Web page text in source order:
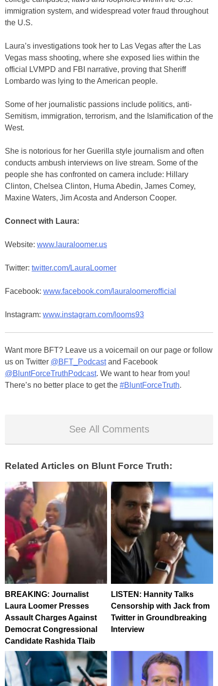
immigration system, and widespread voter fraud throughout
the U.S.
Laura’s investigations took her to Las Vegas after the Las
Vegas mass shooting, where she exposed lies within the
official LVMPD and FBI narrative, proving that Sheriff
Lombardo was lying to the American people.
Some of her journalistic passions include politics, anti-
Semitism, immigration, terrorism, and the Islamification of the
West.
She is notorious for her Guerilla style journalism and often
conducts ambush interviews on live stream. Some of the
people she has confronted on camera include: Hillary
Clinton, Chelsea Clinton, Huma Abedin, James Comey,
Maxine Waters, Jim Acosta and Anderson Cooper.
Connect with Laura:
Website: www.lauraloomer.us
Twitter: twitter.com/LauraLoomer
Facebook: www.facebook.com/lauraloomerofficial
Instagram: www.instagram.com/looms93
Want more BFT? Leave us a voicemail on our page or follow
us on Twitter @BFT_Podcastand Facebook
@BluntForceTruthPodcast. We want to hear from you!
There’s no better place to get the #BluntForceTruth.
See All Comments
Related Articles on Blunt Force Truth:
BREAKING: Journalist
Laura Loomer Presses
Assault Charges Against
Democrat Congressional
Candidate Rashida Tlaib
LISTEN: Hannity Talks
Censorship with Jack from
Twitter in Groundbreaking
Interview